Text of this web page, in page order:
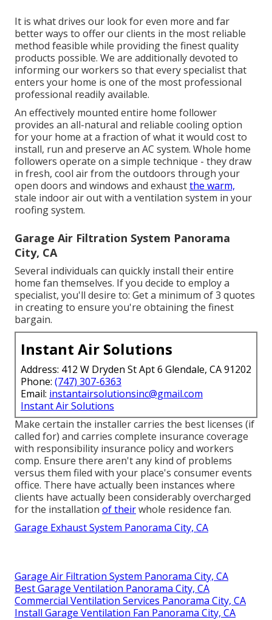
It is what drives our look for even more and far
better ways to offer our clients in the most reliable
method feasible while providing the finest quality
products possible. We are additionally devoted to
informing our workers so that every specialist that
enters your home is one of the most professional
professional readily available.
An effectively mounted entire home follower
provides an all-natural and reliable cooling option
for your home at a fraction of what it would cost to
install, run and preserve an AC system. Whole home
followers operate on a simple technique - they draw
in fresh, cool air from the outdoors through your
open doors and windows and exhaustthe warm,
stale indoor air out with a ventilation system in your
roofing system.
Garage Air Filtration System Panorama
City, CA
Several individuals can quickly install their entire
home fan themselves. If you decide to employ a
specialist, you'll desire to: Get a minimum of 3 quotes
in creating to ensure you're obtaining the finest
bargain.
Instant Air Solutions
Address: 412 W Dryden St Apt 6 Glendale, CA 91202
Phone: (747) 307-6363
Email: instantairsolutionsinc@gmail.com
Instant Air Solutions
Make certain the installer carries the best licenses (if
called for) and carries complete insurance coverage
with responsibility insurance policy and workers
comp. Ensure there aren't any kind of problems
versus them filed with your place's consumer events
office. There have actually been instances where
clients have actually been considerably overcharged
for the installation of theirwhole residence fan.
Garage Exhaust System Panorama City, CA
Garage Air Filtration System Panorama City, CA
Best Garage Ventilation Panorama City, CA
Commercial Ventilation Services Panorama City, CA
Install Garage Ventilation Fan Panorama City, CA